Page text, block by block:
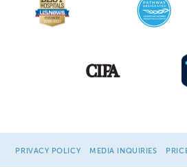
PRIVACY POLICY MEDIA INQUIRIES